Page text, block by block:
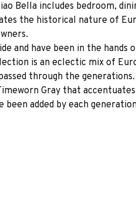
Bella includes bedroom,
the historical nature of
and have been in the
is an eclectic mix of
through the
Gray that
added by each